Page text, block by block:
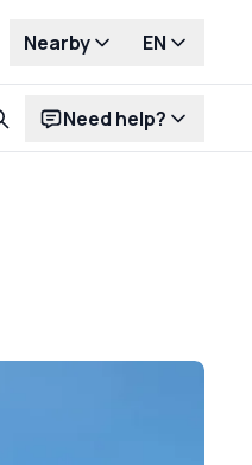
Nearby EN
Need help?